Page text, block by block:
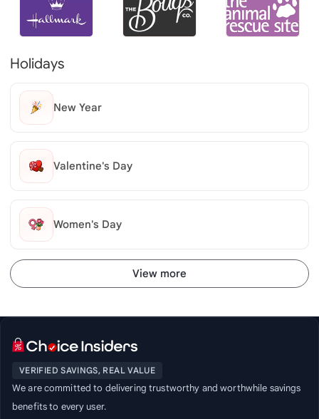
Holidays
New Year
Valentine's Day
Women's Day
View more
VERIFIED SAVINGS, REAL VALUE
We are committed to delivering trustworthy and worthwhile savings
benefits to every user.